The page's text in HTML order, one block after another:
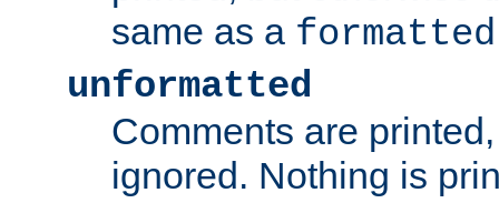
same as a formatted
unformatted
Comments are
ignored. Nothing is